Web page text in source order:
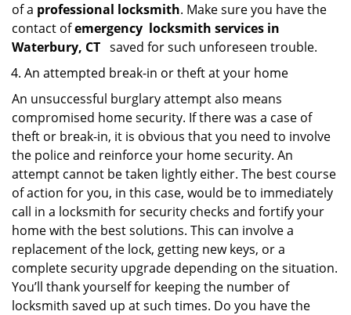
of a professional locksmith. Make sure you have the
contact ofemergency locksmith services in
Waterbury, CT saved for such unforeseen trouble.
An attempted break-in or theft at your home
An unsuccessful burglary attempt also means
compromised home security. If there was a case of
theft or break-in, it is obvious that you need to involve
the police and reinforce your home security. An
attempt cannot be taken lightly either. The best course
of action for you, in this case, would be to immediately
call in a locksmith for security checks and fortify your
home with the best solutions. This can involve a
replacement of the lock, getting new keys, or a
complete security upgrade depending on the situation.
You’ll thank yourself for keeping the number of
locksmith saved up at such times. Do you have the